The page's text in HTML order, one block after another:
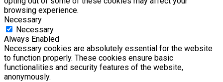
browsing experience.
Necessary
Necessary
Always Enabled
Necessary cookies are absolutely essential for the website
to function properly. These cookies ensure basic
functionalities and security features of the website,
anonymously.